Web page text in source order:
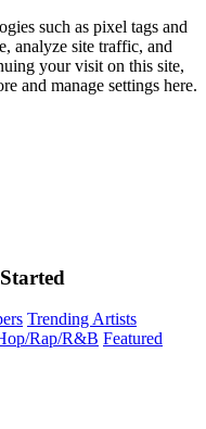
such as pixel tags and
analyze site traffic, and
your visit on this site,
and manage settings here.
Trending Artists
Rap/R&B Featured